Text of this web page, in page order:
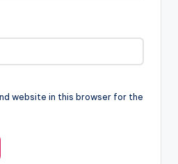
website in this browser for the